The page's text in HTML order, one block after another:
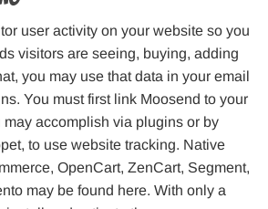
user activity on your website so you
visitors are seeing, buying, adding
you may use that data in your email
You must first link Moosend to your
accomplish via plugins or by
to use website tracking. Native
OpenCart, ZenCart, Segment,
may be found here. With only a